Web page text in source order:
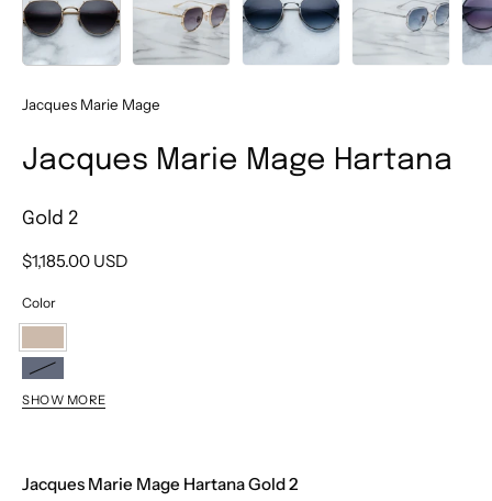
Jacques Marie Mage
Jacques Marie Mage Hartana
Gold 2
$1,185.00 USD
Color
Gold
2
Fossil
Blackberry
SHOW MORE
Jacques Marie Mage Hartana Gold 2